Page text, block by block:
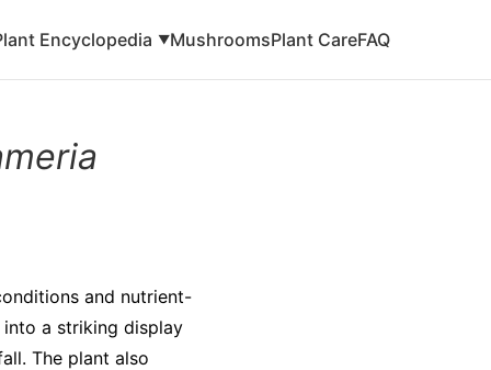
Encyclopedia ▼MushroomsPlant CareFAQ
and nutrient-
a striking display
The plant also